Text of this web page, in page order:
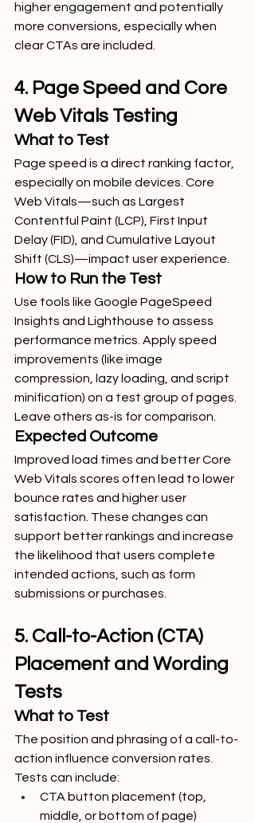
higher engagement and potentially
more conversions, especially when
clear CTAs are included.
4. Page Speed and Core
Web Vitals Testing
What to Test
Page speed is a direct ranking factor,
especially on mobile devices. Core
Web Vitals—such as Largest
Contentful Paint (LCP), First Input
Delay (FID), and Cumulative Layout
Shift (CLS)—impact user experience.
How to Run the Test
Use tools like Google PageSpeed
Insights and Lighthouse to assess
performance metrics. Apply speed
improvements (like image
compression, lazy loading, and script
minification) on a test group of pages.
Leave others as-is for comparison.
Expected Outcome
Improved load times and better Core
Web Vitals scores often lead to lower
bounce rates and higher user
satisfaction. These changes can
support better rankings and increase
the likelihood that users complete
intended actions, such as form
submissions or purchases.
5. Call-to-Action (CTA)
Placement and Wording
Tests
What to Test
The position and phrasing of a call-to-
action influence conversion rates.
Tests can include:
CTA button placement (top,
middle, or bottom of page)